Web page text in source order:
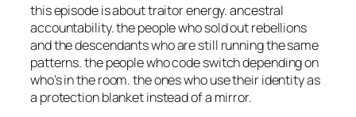
this episode is about traitor energy. ancestral
accountability. the people who sold out rebellions
and the descendants who are still running the same
patterns. the people who code switch depending on
who’s in the room. the ones who use their identity as
a protection blanket instead of a mirror.